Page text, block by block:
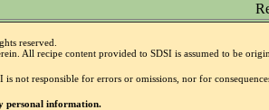
reserved.
All recipe content provided to SDSI is assumed to be
not responsible for errors or omissions, nor for
personal information.